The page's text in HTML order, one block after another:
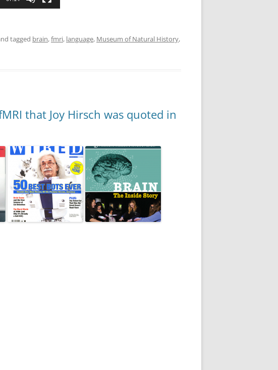
tagged brain,fmri, language, Museum of Natural History,
that Joy Hirsch was quoted in